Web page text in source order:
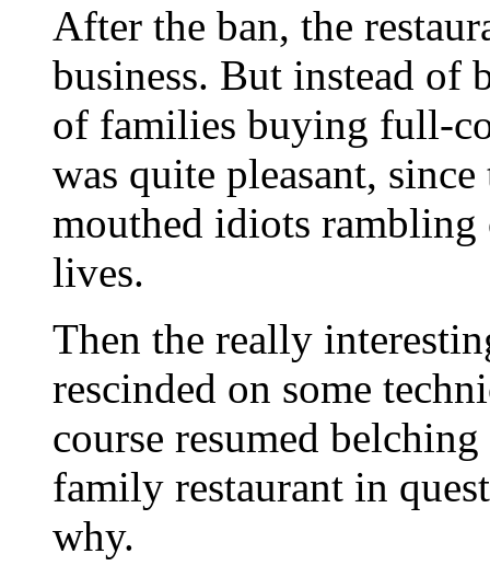
After the ban, the
business. But instead of
of families buying full-
was quite pleasant,
mouthed idiots rambling
lives.
Then the really
rescinded on some
course resumed
family restaurant in
why.